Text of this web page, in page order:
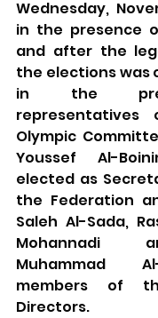
Wednesday,
in the presence
and after the
the elections was
in the
Olympic
Youssef Al-
elected as
the Federation
Saleh Al-Sada,
Mohannadi
Muhammad
members of
Directors.